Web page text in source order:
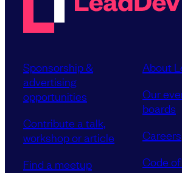
Sponsorship &
advertising
opportunities
Contribute a talk,
workshop or article
Find a meetup
About
Our
boards
Careers
Code